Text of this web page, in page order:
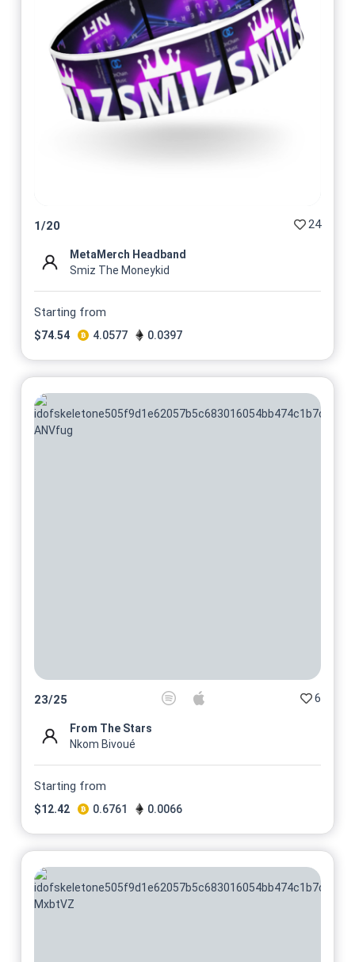
1/20 24
MetaMerch Headband
Smiz The Moneykid
Starting from
$74.54 4.0577 0.0397
23/25 6
From The Stars
Nkom Bivoué
Starting from
$12.42 0.6761 0.0066